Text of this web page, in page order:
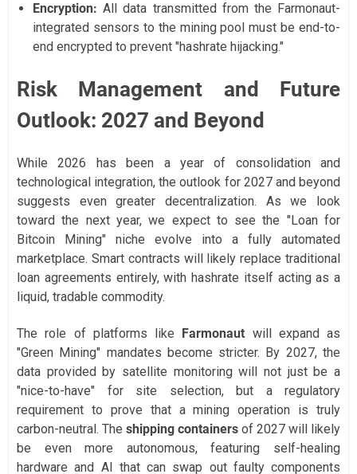
Encryption: All data transmitted from the Farmonaut-
integrated sensors to the mining pool must be end-to-
end encrypted to prevent "hashrate hijacking."
Risk Management and Future
Outlook: 2027 and Beyond
While 2026 has been a year of consolidation and
technological integration, the outlook for 2027 and beyond
suggests even greater decentralization. As we look
toward the next year, we expect to see the "Loan for
Bitcoin Mining" niche evolve into a fully automated
marketplace. Smart contracts will likely replace traditional
loan agreements entirely, with hashrate itself acting as a
liquid, tradable commodity.
The role of platforms like Farmonaut will expand as
"Green Mining" mandates become stricter. By 2027, the
data provided by satellite monitoring will not just be a
"nice-to-have" for site selection, but a regulatory
requirement to prove that a mining operation is truly
carbon-neutral. The shipping containers of 2027 will likely
be even more autonomous, featuring self-healing
hardware and AI that can swap out faulty components